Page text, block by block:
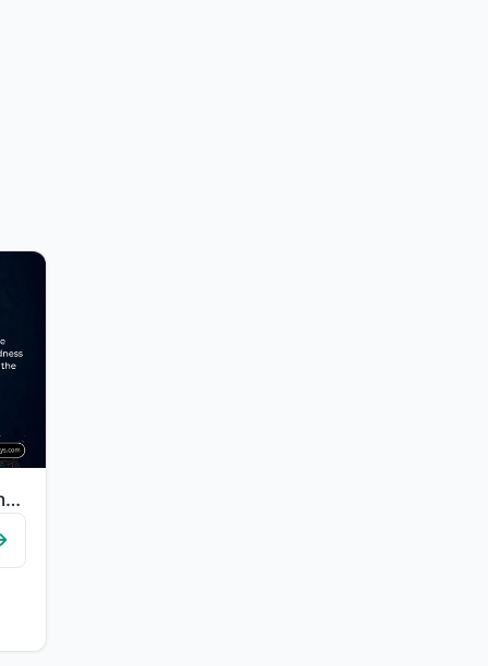
"Worship Allah and associate nothing with Him, and to parents do good, and to rel..."